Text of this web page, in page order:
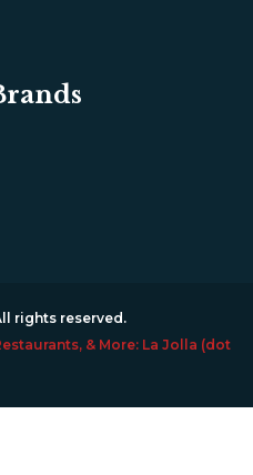
rights reserved.
& More: La Jolla (dot